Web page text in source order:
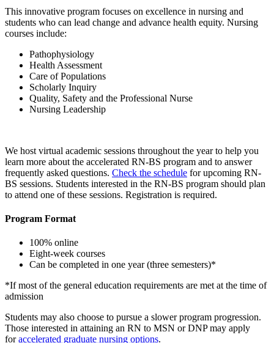
This innovative program focuses on excellence in nursing and
students who can lead change and advance health equity. Nursing
courses include:
Pathophysiology
Health Assessment
Care of Populations
Scholarly Inquiry
Quality, Safety and the Professional Nurse
Nursing Leadership
We host virtual academic sessions throughout the year to help you
learn more about the accelerated RN-BS program and to answer
frequently asked questions. Check the schedule for upcoming RN-
BS sessions. Students interested in the RN-BS program should plan
to attend one of these sessions. Registration is required.
Program Format
100% online
Eight-week courses
Can be completed in one year (three semesters)*
*If most of the general education requirements are met at the time of
admission
Students may also choose to pursue a slower program progression.
Those interested in attaining an RN to MSN or DNP may apply
foraccelerated graduate nursing options.